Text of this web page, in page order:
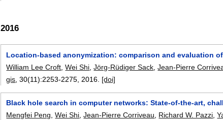
2016
Location-based anonymization: comparison and evaluation
William Lee Croft ,Wei Shi ,Jörg-Rüdiger Sack ,Jean-Pierre
gis , 30(11):2253-2275 2016. [doi]
Black hole search in computer networks: State-of-the-art,
Mengfei Peng ,Wei Shi ,Jean-Pierre Corriveau Richard W. Pazzi ,